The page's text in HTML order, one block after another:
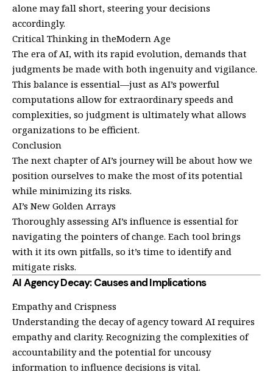
alone may fall short, steering your decisions
accordingly.
Critical Thinking in theModern Age
The era of AI, with its rapid evolution, demands that
judgments be made with both ingenuity and vigilance.
This balance is essential—just as AI’s powerful
computations allow for extraordinary speeds and
complexities, so judgment is ultimately what allows
organizations to be efficient.
Conclusion
The next chapter of AI’s journey will be about how we
position ourselves to make the most of its potential
while minimizing its risks.
AI’s New Golden Arrays
Thoroughly assessing AI’s influence is essential for
navigating the pointers of change. Each tool brings
with it its own pitfalls, so it’s time to identify and
mitigate risks.
AI Agency Decay: Causes and Implications
Empathy and Crispness
Understanding the decay of agency toward AI requires
empathy and clarity. Recognizing the complexities of
accountability and the potential for uncousy
information to influence decisions is vital.